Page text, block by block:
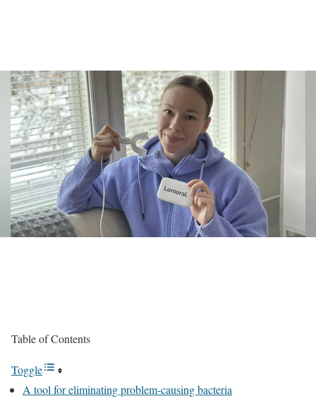
Table of Contents
Toggle
A tool for eliminating problem-causing bacteria